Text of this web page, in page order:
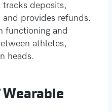
deposits,
provides refunds.
functioning and
athletes,
heads.
Wearable